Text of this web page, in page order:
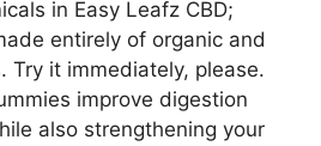
in Easy Leafz CBD;
entirely of organic and
Try it immediately, please.
improve digestion
also strengthening your